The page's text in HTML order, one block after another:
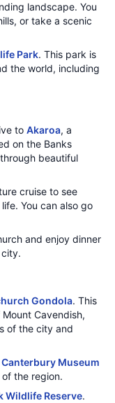
landscape. You
or take a scenic
Park. This park is
the world, including
to Akaroa, a
on the Banks
beautiful
cruise to see
You can also go
and enjoy dinner
Gondola. This
Cavendish,
of the city and
Canterbury Museum
the region.
Wildlife Reserve.